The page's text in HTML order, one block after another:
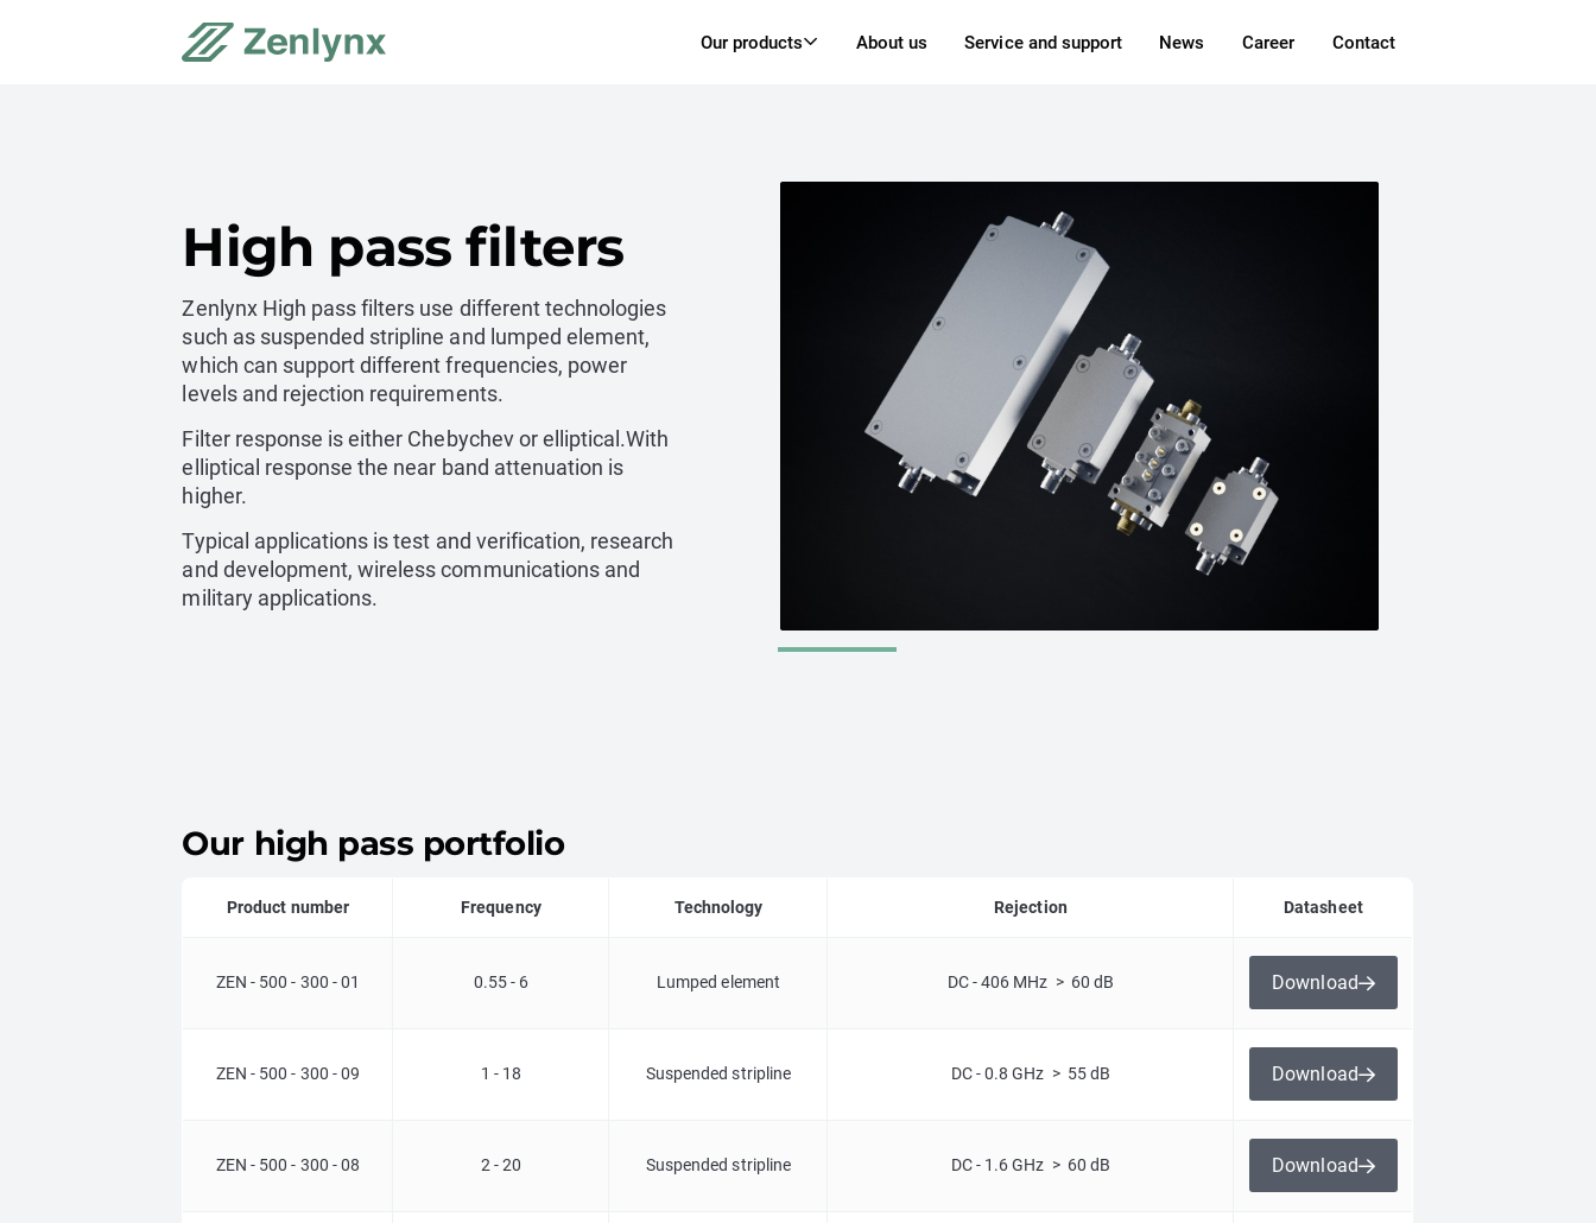
Our products About us Service and support News Career Contact
High pass filters
Zenlynx High pass filters use different technologies
such as suspended stripline and lumped element,
which can support different frequencies, power
levels and rejection requirements.
Filter response is either Chebychev or elliptical.With
elliptical response the near band attenuation is
higher.
Typical applications is test and verification, research
and development, wireless communications and
military applications.
Our high pass portfolio
Product number Frequency Technology Rejection Datasheet
ZEN - 500 - 300 - 01 0.55 - 6 Lumped element DC - 406 MHz > 60 dB Download
ZEN - 500 - 300 - 09 1 - 18 Suspended stripline DC - 0.8 GHz > 55 dB Download
ZEN - 500 - 300 - 08 2 - 20 Suspended stripline DC - 1.6 GHz > 60 dB Download